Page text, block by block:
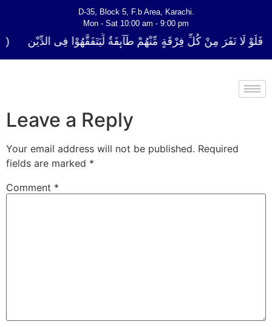
D-35, Block 5, F.b Area, Karachi.
Mon - Sat 10:00 am - 9:00 pm
فَلَوْ لَا نَفَرَ مِنْ كُلِّ فِرْقَةٍ مِّنْهُمْ طَآىٕفَةٌ لِّیَتَفَقَّهُوْا فِی الدِّیْن (سورة
Leave a Reply
Your email address will not be published. Required
fields are marked *
Comment *